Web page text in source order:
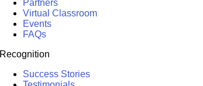
Partners
Virtual Classroom
Events
FAQs
Recognition
Success Stories